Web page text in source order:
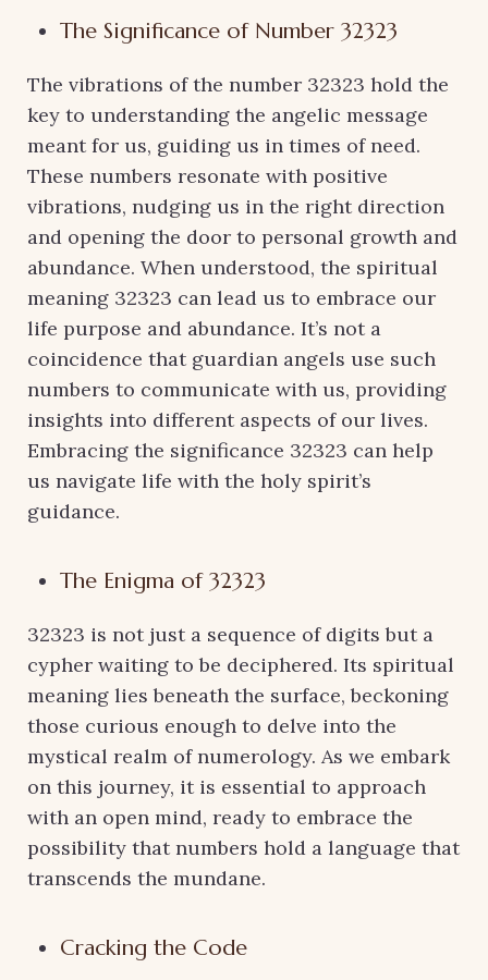
The Significance of Number 32323
The vibrations of the number 32323 hold the
key to understanding the angelic message
meant for us, guiding us in times of need.
These numbers resonate with positive
vibrations, nudging us in the right direction
and opening the door to personal growth and
abundance. When understood, the spiritual
meaning 32323 can lead us to embrace our
life purpose and abundance. It’s not a
coincidence that guardian angels use such
numbers to communicate with us, providing
insights into different aspects of our lives.
Embracing the significance 32323 can help
us navigate life with the holy spirit’s
guidance.
The Enigma of 32323
32323 is not just a sequence of digits but a
cypher waiting to be deciphered. Its spiritual
meaning lies beneath the surface, beckoning
those curious enough to delve into the
mystical realm of numerology. As we embark
on this journey, it is essential to approach
with an open mind, ready to embrace the
possibility that numbers hold a language that
transcends the mundane.
Cracking the Code